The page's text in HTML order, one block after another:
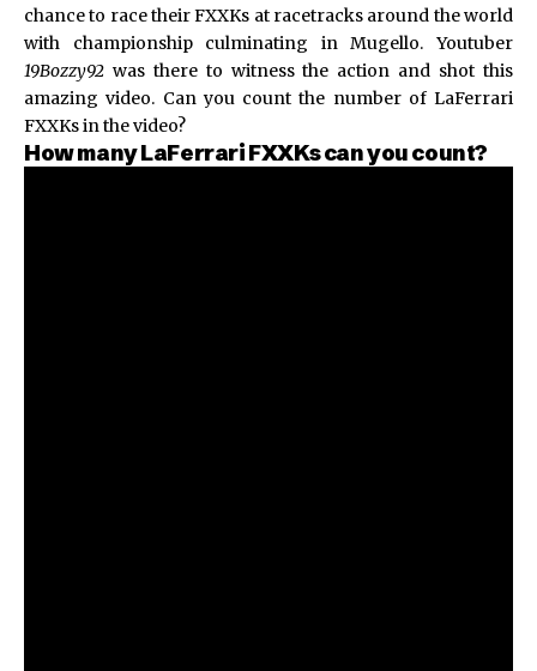
chance to race their FXXKs at racetracks around the world
with championship culminating in Mugello. Youtuber
19Bozzy92 was there to witness the action and shot this
amazing video. Can you count the number of LaFerrari
FXXKs in the video?
How many LaFerrari FXXKs can you count?